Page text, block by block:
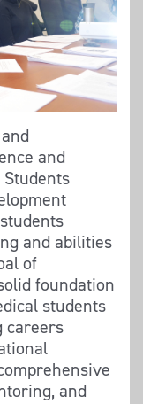
and
and abilities
of
foundation
students
careers
and